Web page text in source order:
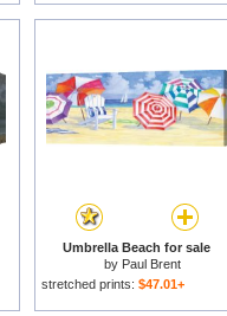
Umbrella Beach for sale
by Paul Brent
stretched prints: $47.01+